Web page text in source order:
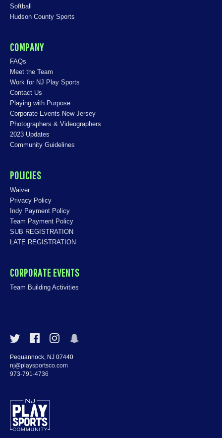
Softball
Hudson County Sports
COMPANY
FAQs
Meet the Team
Work for NJ Play Sports
Contact Us
Playing with Purpose
Corporate Events New Jersey
Photographers & Videographers
2023 Updates
Community Guidelines
POLICIES
Waiver
Privacy Policy
Indy Payment Policy
Team Payment Policy
SUB REGISTRATION
LATE REGISTRATION
CORPORATE EVENTS
Team Building Activities
Pequannock, NJ 07440
nj@playsportsco.com
973-791-4736